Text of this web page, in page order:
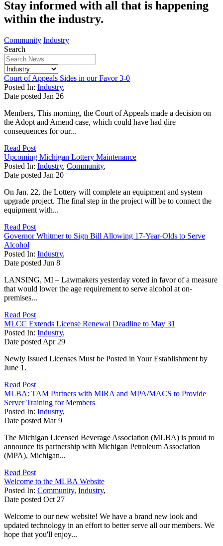
Stay informed with all that is happening
within the industry.
Community Industry
Search
Court of Appeals Sides in our Favor 3-0
Posted In: Industry,
Date posted Jan 26
Members, This morning, the Court of Appeals made a decision on
the Adopt and Amend case, which could have had dire
consequences for our...
Read Post
Upcoming Michigan Lottery Maintenance
Posted In: Industry, Community,
Date posted Jan 20
On Jan. 22, the Lottery will complete an equipment and system
upgrade project. The final step in the project will be to connect the
equipment with...
Read Post
Governor Whitmer to Sign Bill Allowing 17-Year-Olds to Serve
Alcohol
Posted In: Industry,
Date posted Jun 8
LANSING, MI – Lawmakers yesterday voted in favor of a measure
that would lower the age requirement to serve alcohol at on-
premises...
Read Post
MLCC Extends License Renewal Deadline to May 31
Posted In: Industry,
Date posted Apr 29
Newly Issued Licenses Must be Posted in Your Establishment by
June 1.
Read Post
MLBA: TAM Partners with MIRA and MPA/MACS to Provide
Server Training for Members
Posted In: Industry,
Date posted Mar 9
The Michigan Licensed Beverage Association (MLBA) is proud to
announce its partnership with Michigan Petroleum Association
(MPA), Michigan...
Read Post
Welcome to the MLBA Website
Posted In: Community, Industry,
Date posted Oct 27
Welcome to our new website! We have a brand new look and
updated technology in an effort to better serve all our members. We
hope that you'll enjoy...